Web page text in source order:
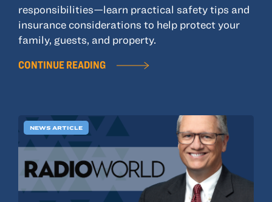
responsibilities—learn practical safety tips and
insurance considerations to help protect your
family, guests, and property.
CONTINUE READING
NEWS ARTICLE